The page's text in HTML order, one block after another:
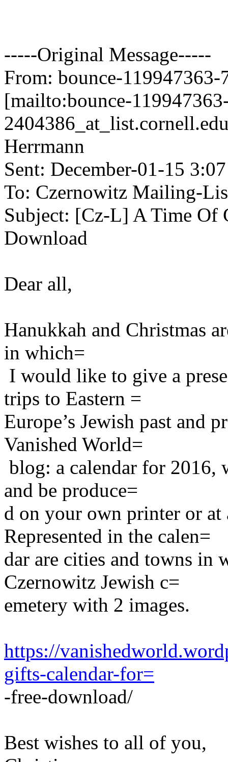
-----Original Message-----
From: bounce-
[mailto:bounce-
Herrmann
Sent: December-01-15
To: Czernowitz Mailing-
Subject: [Cz-L] A Time Of
Download
Dear all,
Hanukkah and Christmas
in which=
I would like to give a
trips to Eastern =
Europe’s Jewish past and
Vanished World=
blog: a calendar for 2016,
and be produce=
d on your own printer or
Represented in the calen=
dar are cities and towns in
Czernowitz Jewish c=
emetery with 2 images.
https://
gifts-calendar-for=
-free-download/
Best wishes to all of you,